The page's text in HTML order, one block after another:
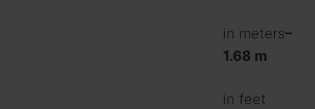
in meters–
1.68 m
in feet